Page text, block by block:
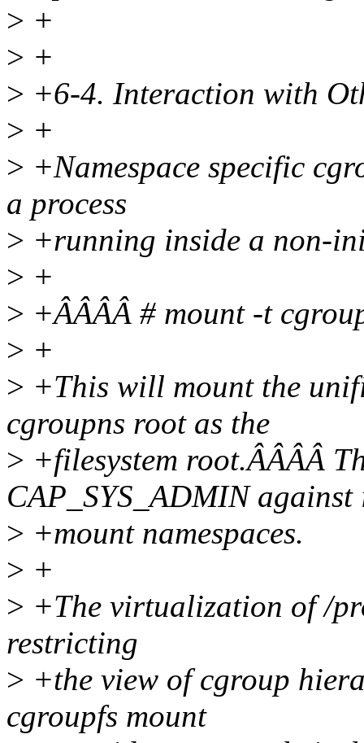
> +
> +
> +6-4. Interaction with
> +
> +Namespace specific
a process
> +running inside a non-
> +
> +ÂÂÂÂ # mount -t
> +
> +This will mount the
cgroupns root as the
> +filesystem root.ÂÂÂÂ
CAP_SYS_ADMIN against
> +mount namespaces.
> +
> +The virtualization of /
restricting
> +the view of cgroup
cgroupfs mount